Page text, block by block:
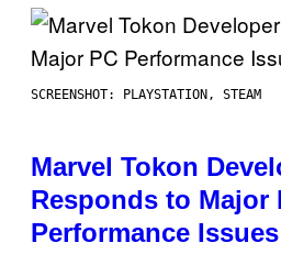
SCREENSHOT: PLAYSTATION, STEAM
Marvel Tokon
Responds to Major
Performance Issues